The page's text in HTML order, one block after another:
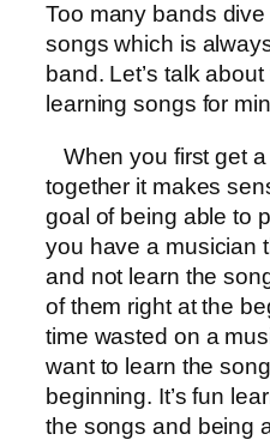
Too many bands
songs which is
band. Let’s talk
learning songs for
When you first get
together it makes
goal of being able to
you have a musician
and not learn the
of them right at the
time wasted on a
want to learn the
beginning. It’s fun
the songs and being